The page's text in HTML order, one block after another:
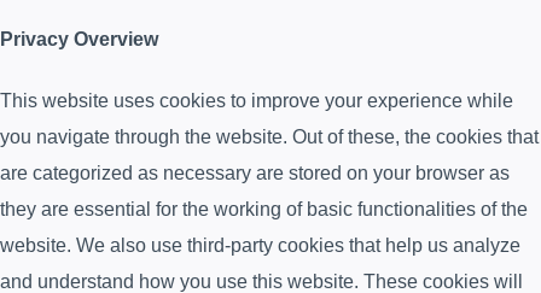
Privacy Overview
This website uses cookies to improve your experience while
you navigate through the website. Out of these, the cookies that
are categorized as necessary are stored on your browser as
they are essential for the working of basic functionalities of the
website. We also use third-party cookies that help us analyze
and understand how you use this website. These cookies will